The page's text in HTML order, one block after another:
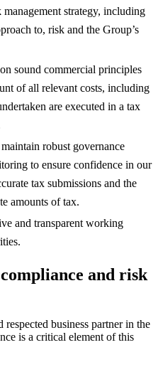
strategy, including
to, risk and the Group’s
sound commercial principles
of all relevant costs, including
are executed in a tax
robust governance
to ensure confidence in our
tax submissions and the
amounts of tax.
and transparent working
and risk
business partner in the
is a critical element of this